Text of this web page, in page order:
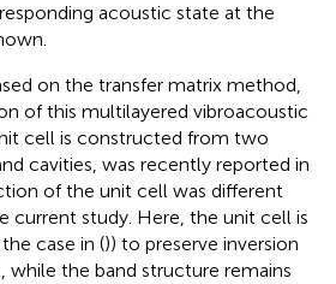
acoustic state at the
on the transfer matrix method,
of this multilayered vibroacoustic
cell is constructed from two
cavities, was recently reported in
of the unit cell was different
current study. Here, the unit cell is
case in ()) to preserve inversion
while the band structure remains